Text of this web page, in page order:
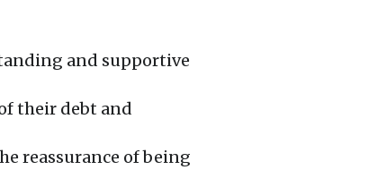
and supportive
their debt and
reassurance of being